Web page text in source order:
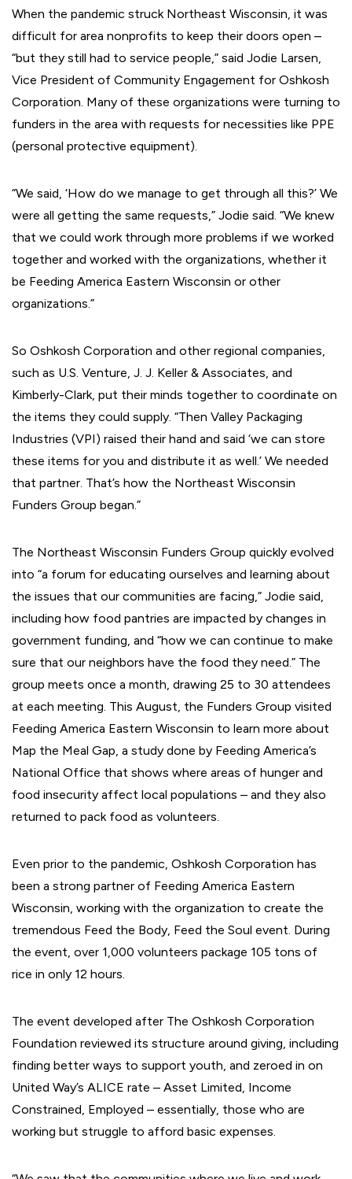
When the pandemic struck Northeast Wisconsin, it was
difficult for area nonprofits to keep their doors open –
“but they still had to service people,” said Jodie Larsen,
Vice President of Community Engagement for Oshkosh
Corporation. Many of these organizations were turning to
funders in the area with requests for necessities like PPE
(personal protective equipment).
“We said, ‘How do we manage to get through all this?’ We
were all getting the same requests,” Jodie said. “We knew
that we could work through more problems if we worked
together and worked with the organizations, whether it
be Feeding America Eastern Wisconsin or other
organizations.”
So Oshkosh Corporation and other regional companies,
such as U.S. Venture, J. J. Keller & Associates, and
Kimberly-Clark, put their minds together to coordinate on
the items they could supply. “Then Valley Packaging
Industries (VPI) raised their hand and said ‘we can store
these items for you and distribute it as well.’ We needed
that partner. That’s how the Northeast Wisconsin
Funders Group began.”
The Northeast Wisconsin Funders Group quickly evolved
into “a forum for educating ourselves and learning about
the issues that our communities are facing,” Jodie said,
including how food pantries are impacted by changes in
government funding, and “how we can continue to make
sure that our neighbors have the food they need.” The
group meets once a month, drawing 25 to 30 attendees
at each meeting. This August, the Funders Group visited
Feeding America Eastern Wisconsin to learn more about
Map the Meal Gap, a study done by Feeding America’s
National Office that shows where areas of hunger and
food insecurity affect local populations – and they also
returned to pack food as volunteers.
Even prior to the pandemic, Oshkosh Corporation has
been a strong partner of Feeding America Eastern
Wisconsin, working with the organization to create the
tremendous Feed the Body, Feed the Soul event. During
the event, over 1,000 volunteers package 105 tons of
rice in only 12 hours.
The event developed after The Oshkosh Corporation
Foundation reviewed its structure around giving, including
finding better ways to support youth, and zeroed in on
United Way’s ALICE rate – Asset Limited, Income
Constrained, Employed – essentially, those who are
working but struggle to afford basic expenses.